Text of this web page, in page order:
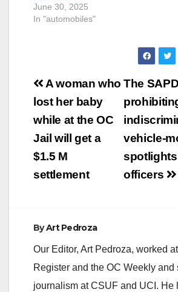
June 30, 2025
In "automobiles"
Post
navigation
The
vehicle-
officers
A woman who
lost her baby
while at the OC
Jail will get a
$1.5 M
settlement
ByArt Pedroza
Our Editor, Art Pedroza, worked
Register and the OC Weekly and
journalism at CSUF and UCI. He